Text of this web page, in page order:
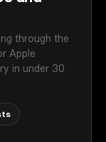
through the
Apple
in under 30